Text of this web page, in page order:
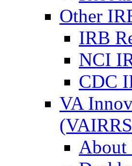
Other
IRB
NCI
CDC
VA
About